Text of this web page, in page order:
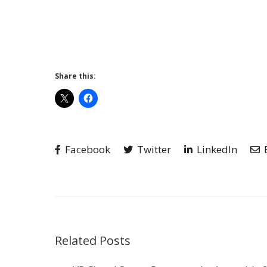
Share this:
Facebook Twitter LinkedIn
Related Posts